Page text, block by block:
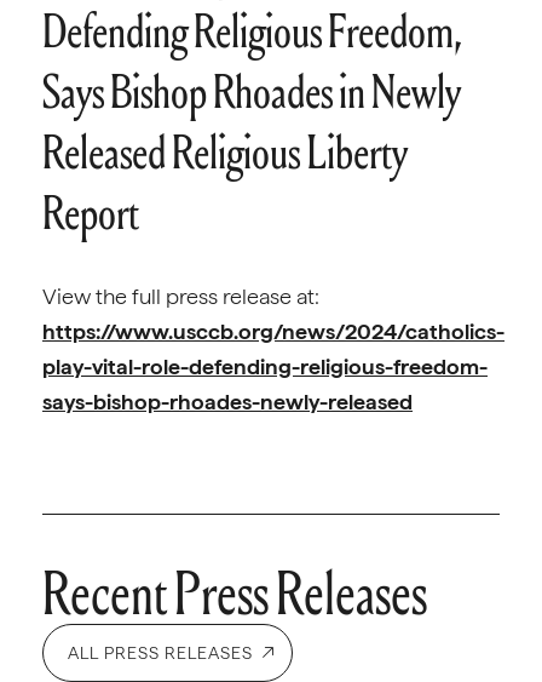
Defending Religious Freedom,
Says Bishop Rhoades in Newly
Released Religious Liberty
Report
View the full press release at:
https://www.usccb.org/news/2024/catholics-
play-vital-role-defending-religious-freedom-
says-bishop-rhoades-newly-released
Recent Press Releases
ALL PRESS RELEASES